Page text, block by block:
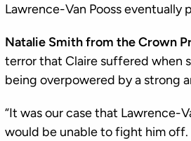
Lawrence-Van Pooss
Natalie Smith from the Crown
terror that Claire suffered when
being overpowered by a strong
“It was our case that Lawrence-
would be unable to fight him off.